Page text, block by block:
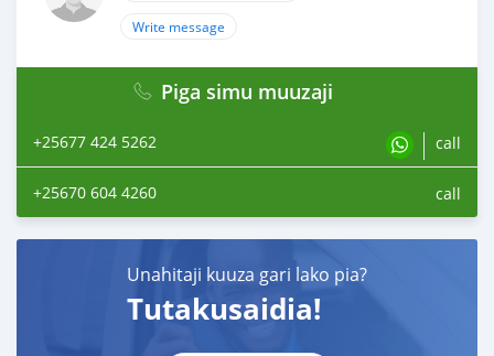
Write message
Piga simu muuzaji
+25677 424 5262 call
+25670 604 4260 call
Unahitaji kuuza gari lako pia?
Tutakusaidia!